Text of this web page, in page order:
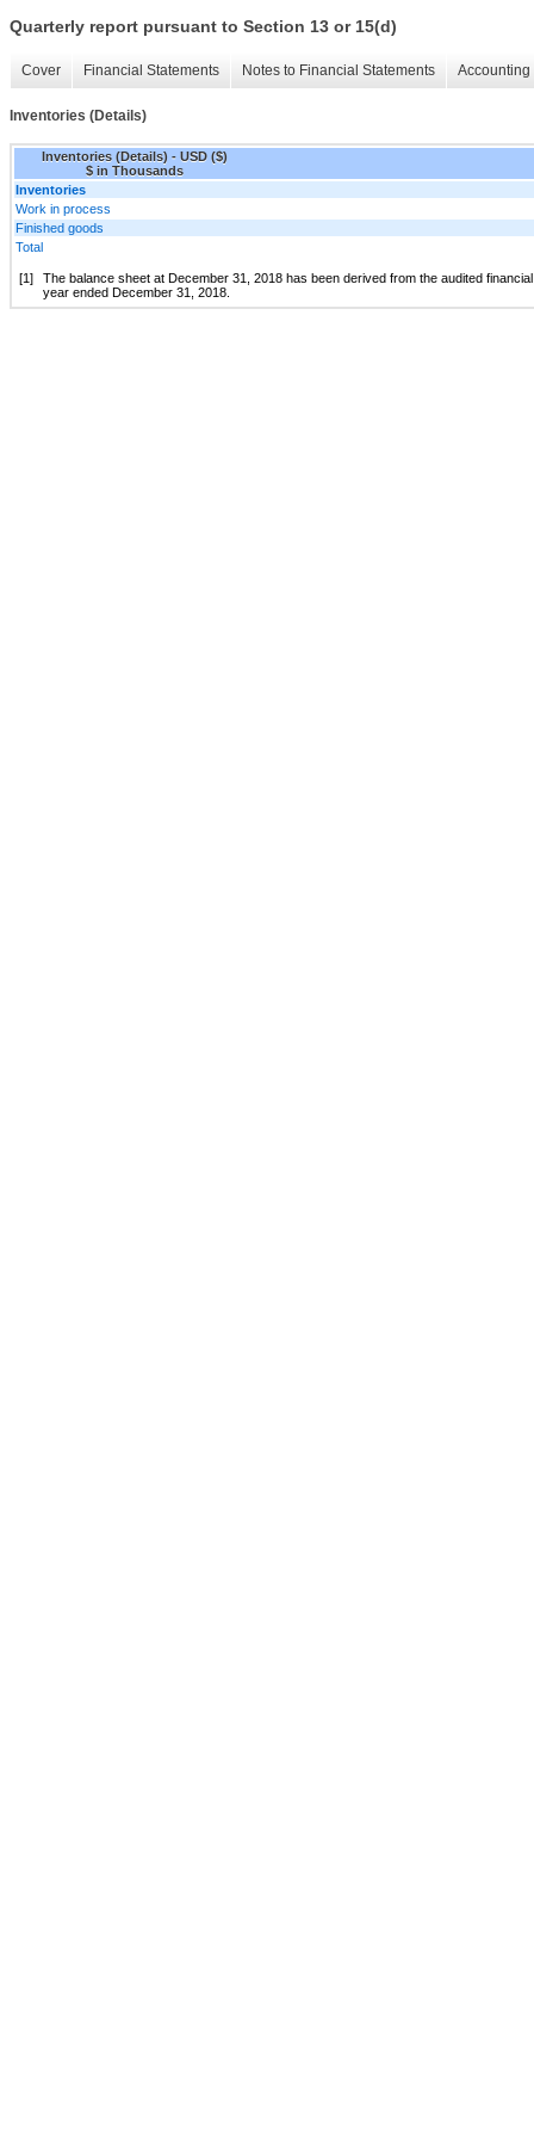
Quarterly report pursuant to Section 13 or 15(d)
Cover Financial Statements Notes to Financial Statements
Inventories (Details)
Inventories (Details) - USD ($)
$ in Thousands
Inventories
Work in process
Finished goods
Total
[1]
The balance sheet at December 31, 2018 has been derived from the audited
year ended December 31, 2018.